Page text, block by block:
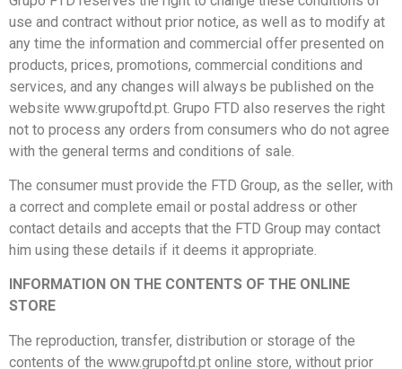
use and contract without prior notice, as well as to modify at
any time the information and commercial offer presented on
products, prices, promotions, commercial conditions and
services, and any changes will always be published on the
website www.grupoftd.pt. Grupo FTD also reserves the right
not to process any orders from consumers who do not agree
with the general terms and conditions of sale.
The consumer must provide the FTD Group, as the seller, with
a correct and complete email or postal address or other
contact details and accepts that the FTD Group may contact
him using these details if it deems it appropriate.
INFORMATION ON THE CONTENTS OF THE ONLINE
STORE
The reproduction, transfer, distribution or storage of the
contents of the www.grupoftd.pt online store, without prior